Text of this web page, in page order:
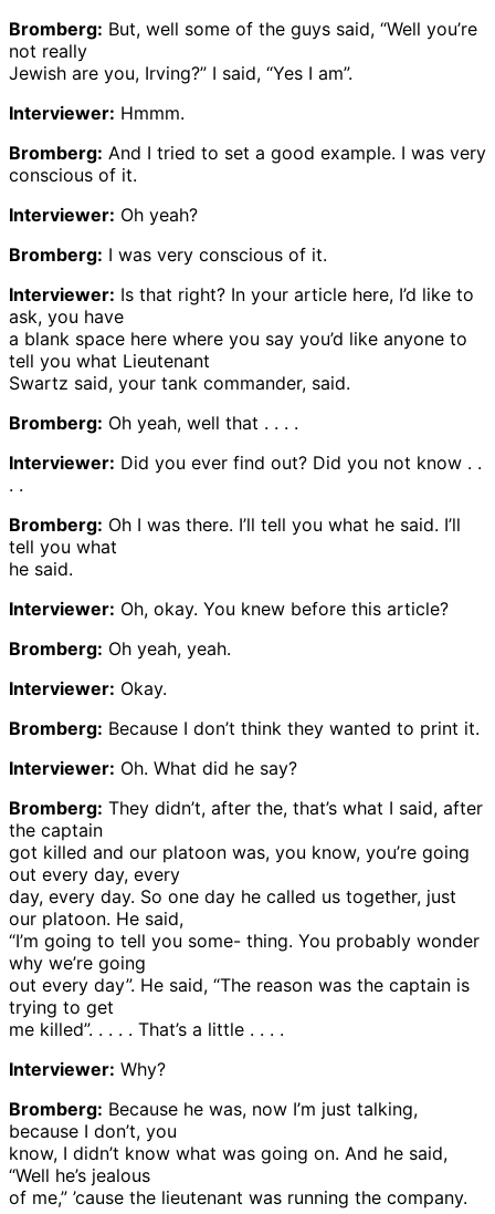
Bromberg: But, well some of the guys said, “Well you’re
not really
Jewish are you, Irving?” I said, “Yes I am”.
Interviewer: Hmmm.
Bromberg: And I tried to set a good example. I was very
conscious of it.
Interviewer: Oh yeah?
Bromberg: I was very conscious of it.
Interviewer: Is that right? In your article here, I’d like to
ask, you have
a blank space here where you say you’d like anyone to
tell you what Lieutenant
Swartz said, your tank commander, said.
Bromberg: Oh yeah, well that . . . .
Interviewer: Did you ever find out? Did you not know . .
. .
Bromberg: Oh I was there. I’ll tell you what he said. I’ll
tell you what
he said.
Interviewer: Oh, okay. You knew before this article?
Bromberg: Oh yeah, yeah.
Interviewer: Okay.
Bromberg: Because I don’t think they wanted to print it.
Interviewer: Oh. What did he say?
Bromberg: They didn’t, after the, that’s what I said, after
the captain
got killed and our platoon was, you know, you’re going
out every day, every
day, every day. So one day he called us together, just
our platoon. He said,
“I’m going to tell you some- thing. You probably wonder
why we’re going
out every day”. He said, “The reason was the captain is
trying to get
me killed”. . . . . That’s a little . . . .
Interviewer: Why?
Bromberg: Because he was, now I’m just talking,
because I don’t, you
know, I didn’t know what was going on. And he said,
“Well he’s jealous
of me,” ’cause the lieutenant was running the company.